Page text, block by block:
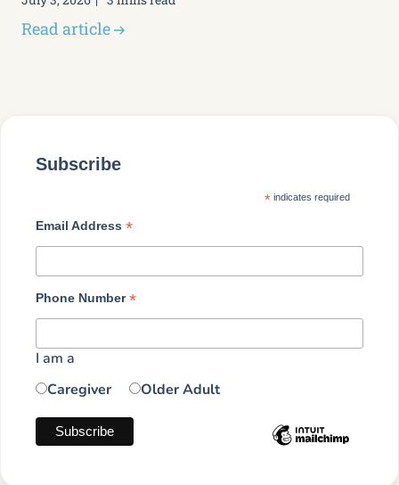
Read article
Subscribe
* indicates required
Email Address *
Phone Number*
I am a
Caregiver
Older Adult